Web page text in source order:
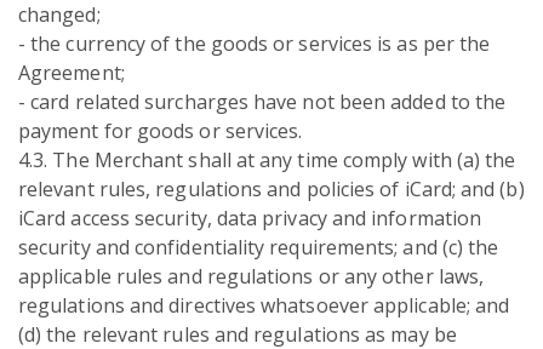
changed;
- the currency of the goods or services is as per the
Agreement;
- card related surcharges have not been added to the
payment for goods or services.
4.3. The Merchant shall at any time comply with (a) the
relevant rules, regulations and policies of iCard; and (b)
iCard access security, data privacy and information
security and confidentiality requirements; and (c) the
applicable rules and regulations or any other laws,
regulations and directives whatsoever applicable; and
(d) the relevant rules and regulations as may be